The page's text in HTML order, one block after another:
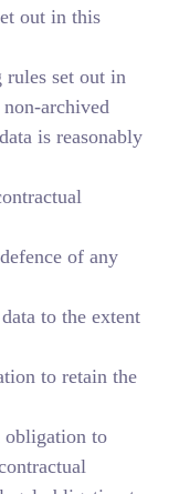
out in this
set out in
archived
is reasonably
of any
to the extent
to retain the
to